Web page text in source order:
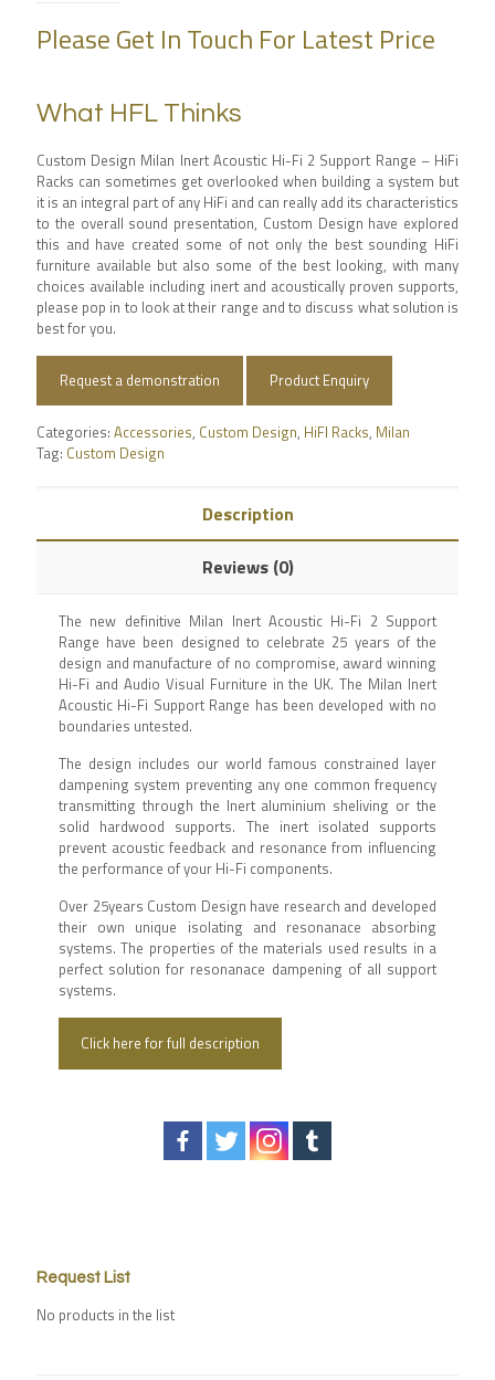
Please Get In Touch For Latest Price
What HFL Thinks
Custom Design Milan Inert Acoustic Hi-Fi 2 Support Range – HiFi
Racks can sometimes get overlooked when building a system but
it is an integral part of any HiFi and can really add its characteristics
to the overall sound presentation, Custom Design have explored
this and have created some of not only the best sounding HiFi
furniture available but also some of the best looking, with many
choices available including inert and acoustically proven supports,
please pop in to look at their range and to discuss what solution is
best for you.
Request a demonstration Product Enquiry
Categories: Accessories, Custom Design, HiFI Racks, Milan
Tag: Custom Design
Description
Reviews (0)
The new definitive Milan Inert Acoustic Hi-Fi 2 Support
Range have been designed to celebrate 25 years of the
design and manufacture of no compromise, award winning
Hi-Fi and Audio Visual Furniture in the UK. The Milan Inert
Acoustic Hi-Fi Support Range has been developed with no
boundaries untested.
The design includes our world famous constrained layer
dampening system preventing any one common frequency
transmitting through the Inert aluminium sheliving or the
solid hardwood supports. The inert isolated supports
prevent acoustic feedback and resonance from influencing
the performance of your Hi-Fi components.
Over 25years Custom Design have research and developed
their own unique isolating and resonanace absorbing
systems. The properties of the materials used results in a
perfect solution for resonanace dampening of all support
systems.
Click here for full description
Request List
No products in the list